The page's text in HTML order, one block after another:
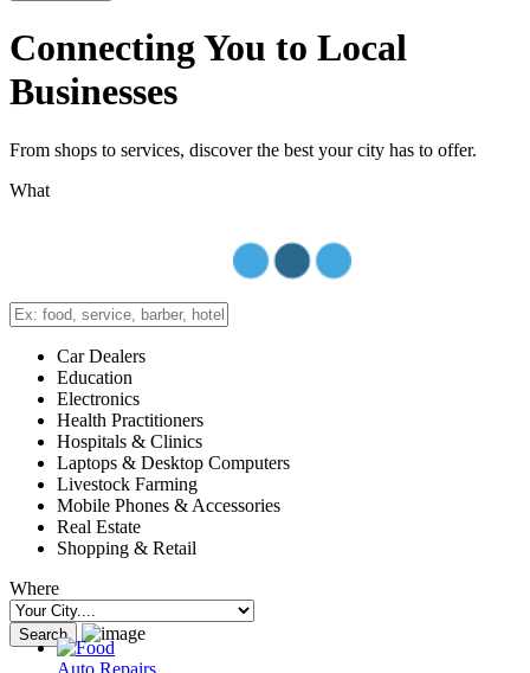
Connecting You to Local
Businesses
From shops to services, discover the best your city has to offer.
What
Car Dealers
Education
Electronics
Health Practitioners
Hospitals & Clinics
Laptops & Desktop Computers
Livestock Farming
Mobile Phones & Accessories
Real Estate
Shopping & Retail
Where